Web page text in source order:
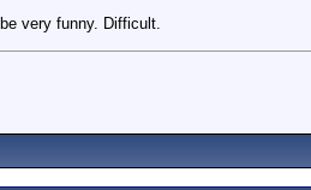
very funny. Difficult.